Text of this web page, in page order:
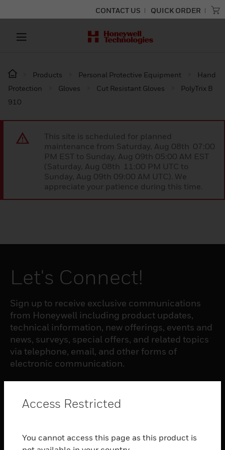
CONTACT US QUICK ORDER
Products Personal Protective Equipment
Hand
Protection
Gloves Cut Resistant Gloves
PolyTrix B
910
This site is scheduled for planned
maintenance from Saturday, Aug 08th 07:00
PM EST to Sunday, Aug 09th 05:00 AM EST
(Saturday, Aug 08th 11:00 PM UTC to
Sunday, Aug 09th 09:00 AM UTC). We
appreciate your patience during this time.
Let's Connect!
Sign up to receive exclusive communications
from Honeywell including product updates,
technical information, new offerings, events and
news, surveys, special offers, and related topics
via telephone, email, and other forms of
electronic communication.
toggle view
Access Restricted
You cannot access this page as this product is